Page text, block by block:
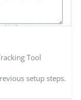
Tool
setup steps.